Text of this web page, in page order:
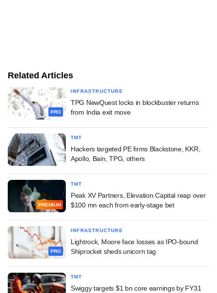
Related Articles
PRO
INFRASTRUCTURE
TPG NewQuest locks in blockbuster returns
from India exit move
TMT
Hackers targeted PE firms Blackstone, KKR,
Apollo, Bain, TPG, others
PREMIUM
TMT
Peak XV Partners, Elevation Capital reap over
$100 mn each from early-stage bet
PRO
INFRASTRUCTURE
Lightrock, Moore face losses as IPO-bound
Shiprocket sheds unicorn tag
TMT
Swiggy targets $1 bn core earnings by FY31